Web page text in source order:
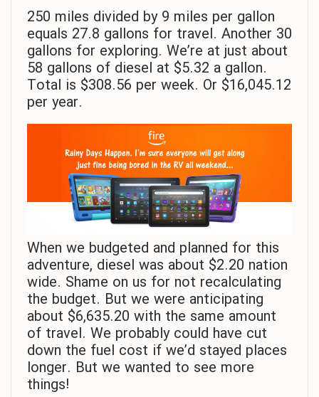
250 miles divided by 9 miles per gallon
equals 27.8 gallons for travel. Another 30
gallons for exploring. We’re at just about
58 gallons of diesel at $5.32 a gallon.
Total is $308.56 per week. Or $16,045.12
per year.
When we budgeted and planned for this
adventure, diesel was about $2.20 nation
wide. Shame on us for not recalculating
the budget. But we were anticipating
about $6,635.20 with the same amount
of travel. We probably could have cut
down the fuel cost if we’d stayed places
longer. But we wanted to see more
things!